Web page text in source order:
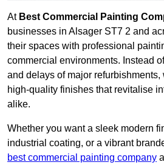
At Best Commercial Painting
businesses in Alsager ST7 2 and
their spaces with professional
commercial environments. Instead
and delays of major
high-quality finishes that revitalise
alike.
Whether you want a sleek modern
industrial coating, or a vibrant
best commercial painting company